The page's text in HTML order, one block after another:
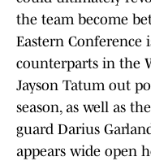
the team become
Eastern Conference
counterparts in the
Jayson Tatum out
season, as well as
guard Darius
appears wide open